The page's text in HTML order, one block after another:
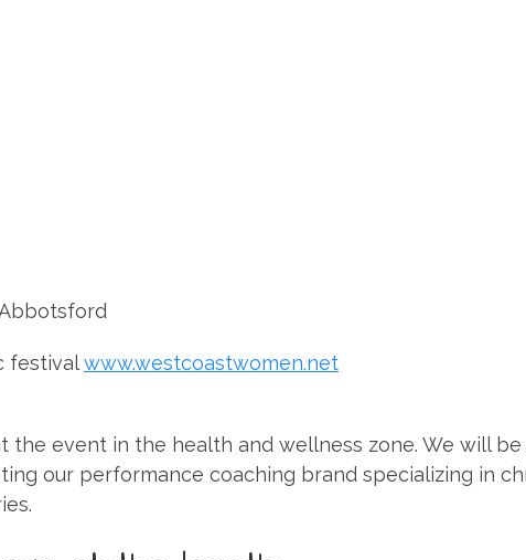
Abbotsford
festivalwww.westcoastwomen.net
the event in the health and wellness zone. We will
our performance coaching brand specializing in